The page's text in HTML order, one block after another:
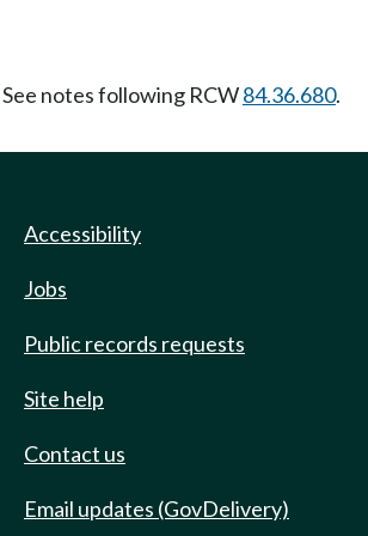
See notes following RCW84.36.680.
Accessibility
Jobs
Public records requests
Site help
Contact us
Email updates (GovDelivery)